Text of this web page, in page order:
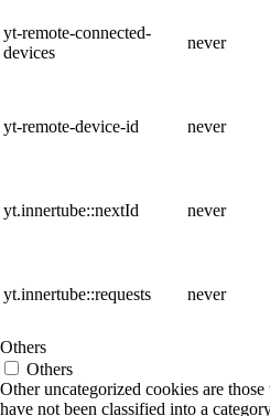
yt-remote-connected-
devices
never
yt-remote-device-id never
yt.innertube::nextId never
yt.innertube::requests never
Others
Others
Other uncategorized cookies are
have not been classified into a